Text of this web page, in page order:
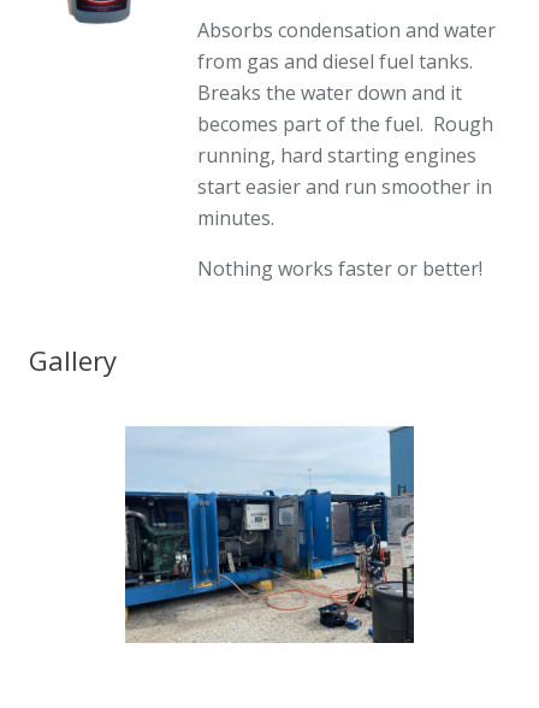
Absorbs condensation and water
from gas and diesel fuel tanks.
Breaks the water down and it
becomes part of the fuel. Rough
running, hard starting engines
start easier and run smoother in
minutes.
Nothing works faster or better!
Gallery